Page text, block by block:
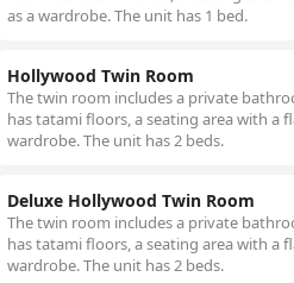
as a wardrobe. The unit has 1 bed.
Hollywood Twin Room
The twin room includes a private
has tatami floors, a seating area with a
wardrobe. The unit has 2 beds.
Deluxe Hollywood Twin Room
The twin room includes a private
has tatami floors, a seating area with a
wardrobe. The unit has 2 beds.